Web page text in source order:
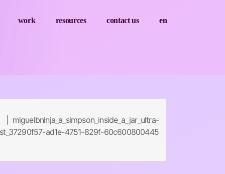
work resources contact us en
miguelbninja_a_simpson_inside_a_jar_ultra-
ad1e-4751-829f-60c600800445